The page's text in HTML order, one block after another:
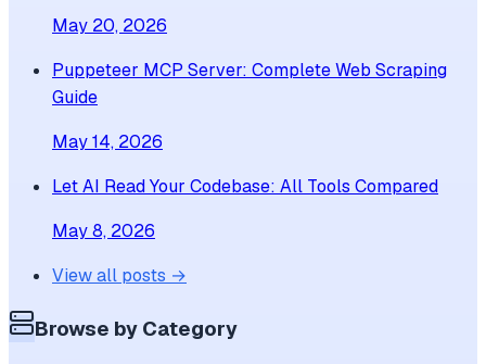
May 20, 2026
Puppeteer MCP Server: Complete Web Scraping
Guide
May 14, 2026
Let AI Read Your Codebase: All Tools Compared
May 8, 2026
View all posts →
Browse by Category